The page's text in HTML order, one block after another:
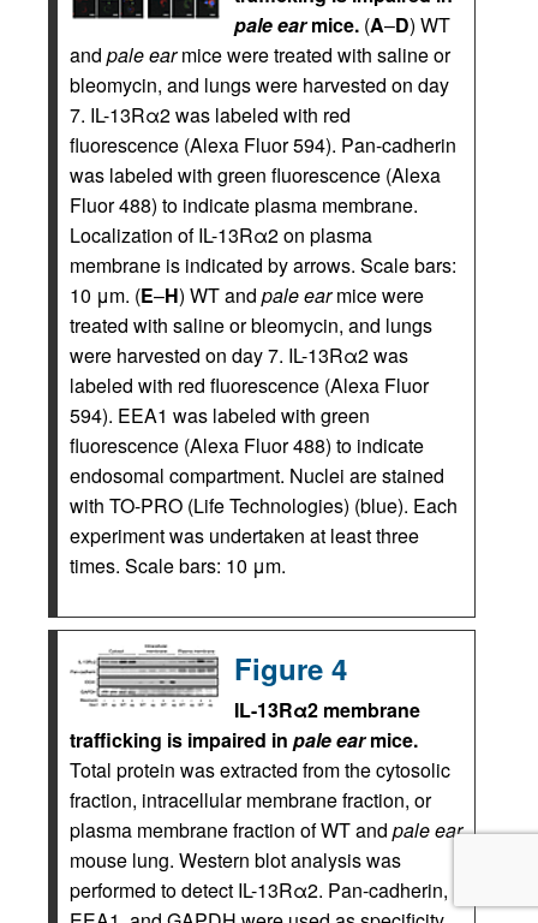
pale earmice. (A–D) WT
and pale earmice were treated with saline or
bleomycin, and lungs were harvested on day
7. IL-13Rα2 was labeled with red
fluorescence (Alexa Fluor 594). Pan-cadherin
was labeled with green fluorescence (Alexa
Fluor 488) to indicate plasma membrane.
Localization of IL-13Rα2 on plasma
membrane is indicated by arrows. Scale bars:
10 μm. (E–H) WT and pale earmice were
treated with saline or bleomycin, and lungs
were harvested on day 7. IL-13Rα2 was
labeled with red fluorescence (Alexa Fluor
594). EEA1 was labeled with green
fluorescence (Alexa Fluor 488) to indicate
endosomal compartment. Nuclei are stained
with TO-PRO (Life Technologies) (blue). Each
experiment was undertaken at least three
times. Scale bars: 10 μm.
Figure 4
IL-13Rα2 membrane
trafficking is impaired in pale earmice.
Total protein was extracted from the cytosolic
fraction, intracellular membrane fraction, or
plasma membrane fraction of WT and pale ear
mouse lung. Western blot analysis was
performed to detect IL-13Rα2. Pan-cadherin,